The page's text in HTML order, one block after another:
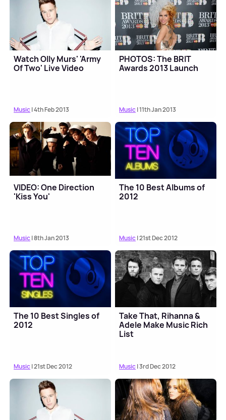
Watch Olly Murs' 'Army
Of Two' Live Video
Music| 4th Feb 2013
PHOTOS: The BRIT
Awards 2013 Launch
Music| 11th Jan 2013
VIDEO: One Direction
'Kiss You'
Music| 8th Jan 2013
The 10 Best Albums of
2012
Music| 21st Dec 2012
The 10 Best Singles of
2012
Music| 21st Dec 2012
Take That, Rihanna &
Adele Make Music Rich
List
Music| 3rd Dec 2012